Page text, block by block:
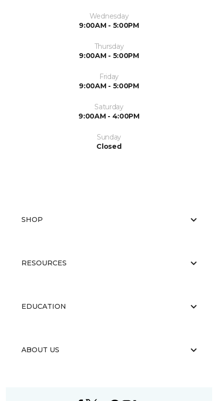
Wednesday
9:00AM - 5:00PM
Thursday
9:00AM - 5:00PM
Friday
9:00AM - 5:00PM
Saturday
9:00AM - 4:00PM
Sunday
Closed
SHOP
RESOURCES
EDUCATION
ABOUT US